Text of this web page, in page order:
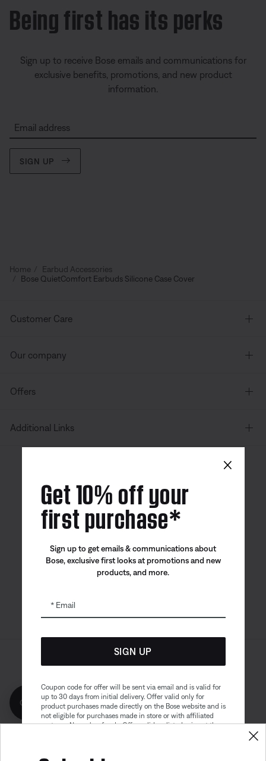
Being first has its perks
Sign up to receive Bose emails and communications for
exclusive benefits, promotions, and new product
information.
Email address
SIGN UP
Home
Earbud Accessories
Bose QuietComfort Earbuds Silicone Case Cover
Customer Care
Our company
Offers
Additional Links
Bose app
Bose Connect
Bose QCE
© Bose Corporation 2026 Sitemap Legal
Privacy Policy Accessibility
Cookies Notice Terms of Sale
Terms of Use Modern Slavery Statement
×
Get 10% off your
first purchase*
Sign up to get emails & communications about
Bose, exclusive first looks at promotions and new
products, and more.
Email
SIGN UP
Coupon code for offer will be sent via email and is valid for
up to 30 days from initial delivery. Offer valid only for
product purchases made directly on the Bose website and is
not eligible for purchases made in store or with affiliated
partners. No cash refunds. Offer valid on listed price at the
Get 10% off!